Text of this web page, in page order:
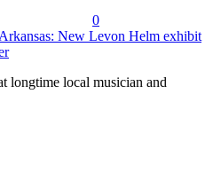
0
New Levon Helm exhibit
longtime local musician and